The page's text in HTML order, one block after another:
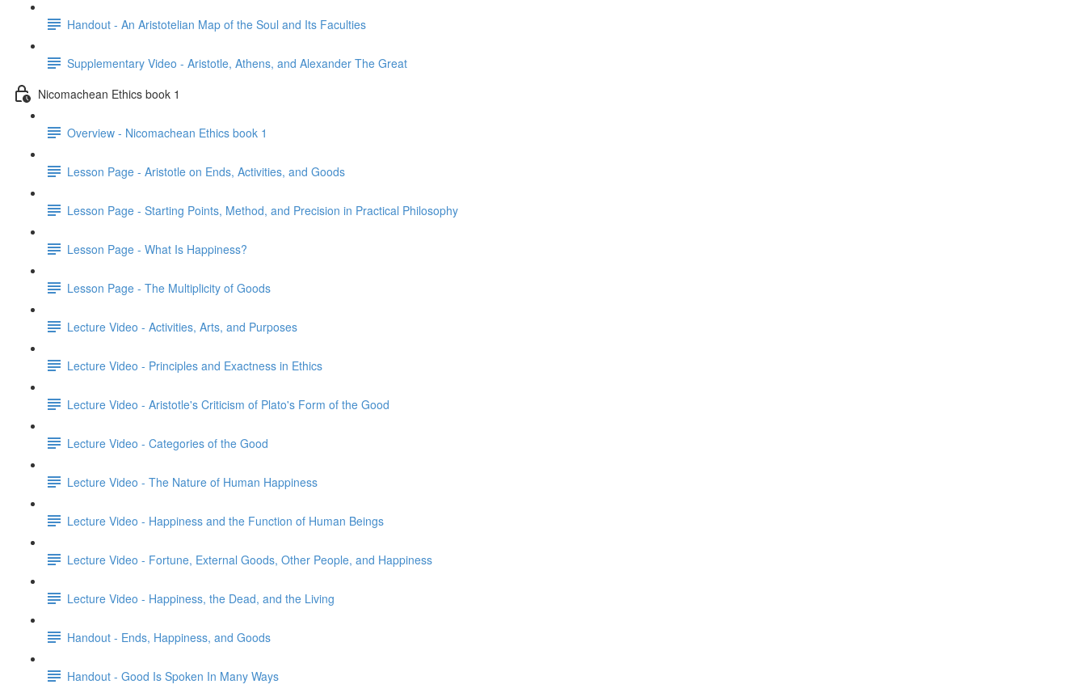
Handout - An Aristotelian Map of the Soul and Its Faculties
Supplementary Video - Aristotle, Athens, and Alexander The Great
Nicomachean Ethics book 1
Overview - Nicomachean Ethics book 1
Lesson Page - Aristotle on Ends, Activities, and Goods
Lesson Page - Starting Points, Method, and Precision in Practical Philosophy
Lesson Page - What Is Happiness?
Lesson Page - The Multiplicity of Goods
Lecture Video - Activities, Arts, and Purposes
Lecture Video - Principles and Exactness in Ethics
Lecture Video - Aristotle's Criticism of Plato's Form of the Good
Lecture Video - Categories of the Good
Lecture Video - The Nature of Human Happiness
Lecture Video - Happiness and the Function of Human Beings
Lecture Video - Fortune, External Goods, Other People, and Happiness
Lecture Video - Happiness, the Dead, and the Living
Handout - Ends, Happiness, and Goods
Handout - Good Is Spoken In Many Ways